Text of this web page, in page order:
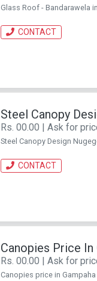
Glass Roof - Bandarawela
CONTACT
Steel Canopy
Rs. 00.00 | Ask for
Steel Canopy Design
CONTACT
Canopies Price In
Rs. 00.00 | Ask for
Canopies price in Gampaha